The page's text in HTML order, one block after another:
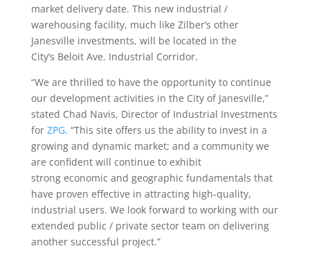
market delivery date. This new industrial /
warehousing facility, much like Zilber’s other
Janesville investments, will be located in the
City’s Beloit Ave. Industrial Corridor.
“We are thrilled to have the opportunity to continue
our development activities in the City of Janesville,”
stated Chad Navis, Director of Industrial Investments
for ZPG. “This site offers us the ability to invest in a
growing and dynamic market; and a community we
are confident will continue to exhibit
strong economic and geographic fundamentals that
have proven effective in attracting high-quality,
industrial users. We look forward to working with our
extended public / private sector team on delivering
another successful project.”